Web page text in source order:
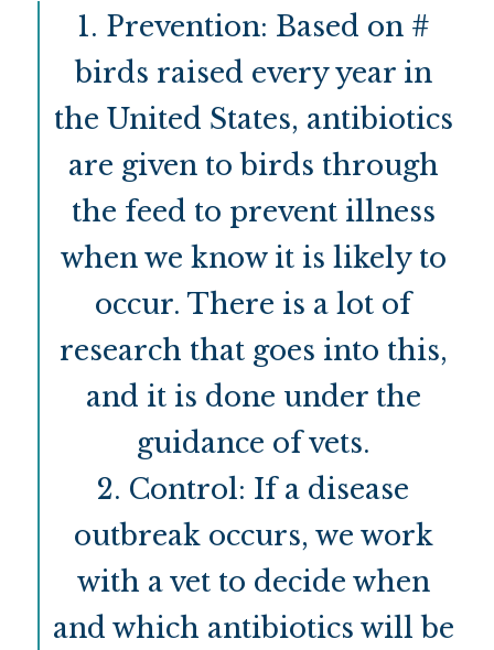
1. Prevention: Based on #
birds raised every year in
the United States, antibiotics
are given to birds through
the feed to prevent illness
when we know it is likely to
occur. There is a lot of
research that goes into this,
and it is done under the
guidance of vets.
2. Control: If a disease
outbreak occurs, we work
with a vet to decide when
and which antibiotics will be